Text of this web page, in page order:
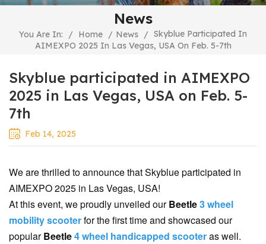
News
You Are In: / Home / News / Skyblue Participated In
AIMEXPO 2025 In Las Vegas, USA On Feb. 5-7th
Skyblue participated in AIMEXPO
2025 in Las Vegas, USA on Feb. 5-
7th
Feb 14, 2025
We are thrilled to announce that Skyblue participated in
AIMEXPO 2025 in Las Vegas, USA!
At this event, we proudly unveiled ourBeetle3 wheel
mobility scooterfor the first time and showcased our
popularBeetle4 wheel handicapped scooteras well.